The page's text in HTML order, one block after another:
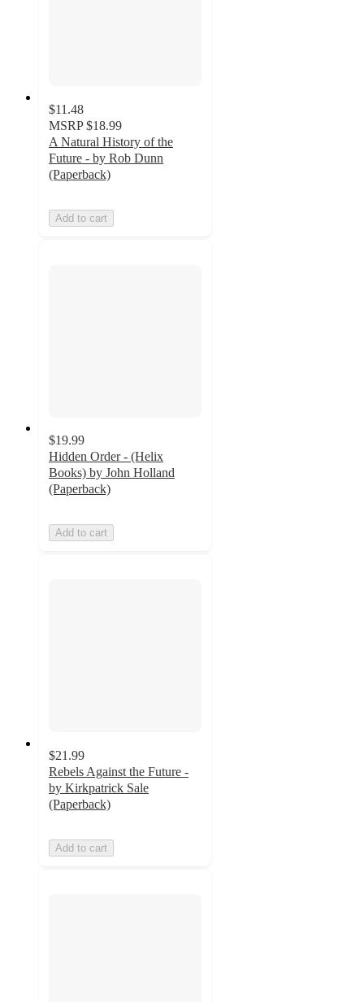
$11.48
MSRP $18.99
A Natural History of the
Future - by Rob Dunn
(Paperback)
Add to cart
$19.99
Hidden Order - (Helix
Books) by John Holland
(Paperback)
Add to cart
$21.99
Rebels Against the Future -
by Kirkpatrick Sale
(Paperback)
Add to cart